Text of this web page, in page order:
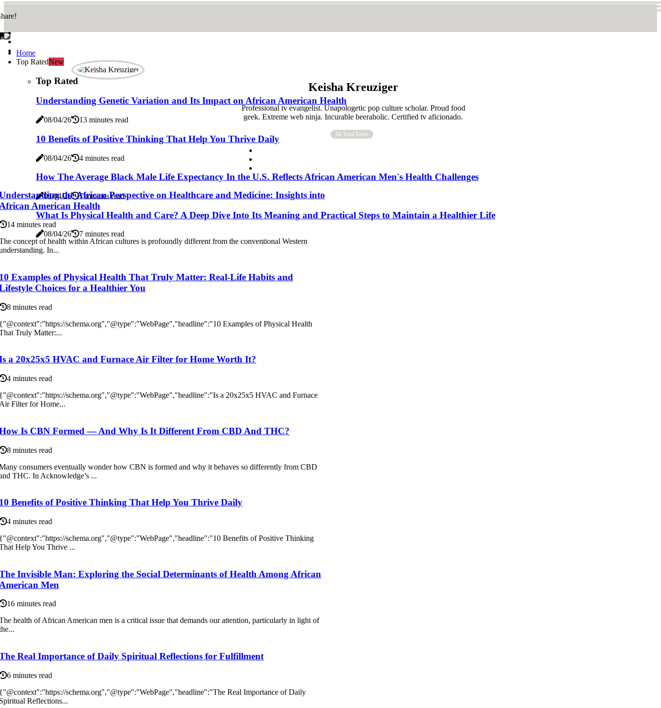
Home
Top RatedNew
Top Rated
Understanding Genetic Variation and Its Impact on African American Health
08/04/26 13 minutes read
10 Benefits of Positive Thinking That Help You Thrive Daily
08/04/26 4 minutes read
How The Average Black Male Life Expectancy In the U.S. Reflects African American Men's Health Challenges
08/04/26 7 minutes read
What Is Physical Health and Care? A Deep Dive Into Its Meaning and Practical Steps to Maintain a Healthier Life
08/04/26 7 minutes read
Keisha Kreuziger
Professional tv evangelist. Unapologetic pop culture scholar. Proud food
geek. Extreme web ninja. Incurable beeraholic. Certified tv aficionado.
84 Total Posts
the African Perspective on Healthcare and Medicine: Insights into
American Health
14 minutes read
concept of health within African cultures is profoundly different from the conventional Western
In...
Examples of Physical Health That Truly Matter: Real-Life Habits and
Choices for a Healthier You
8 minutes read
schema.org","@type":"WebPage","headline":"10 Examples of Physical Health
Truly Matter:...
a 20x25x5 HVAC and Furnace Air Filter for Home Worth It?
4 minutes read
schema.org","@type":"WebPage","headline":"Is a 20x25x5 HVAC and Furnace
Filter for Home...
Is CBN Formed — And Why Is It Different From CBD And THC?
8 minutes read
consumers eventually wonder how CBN is formed and why it behaves so differently from CBD
THC. In Acknowledge’s ...
Benefits of Positive Thinking That Help You Thrive Daily
4 minutes read
schema.org","@type":"WebPage","headline":"10 Benefits of Positive Thinking
Help You Thrive ...
Invisible Man: Exploring the Social Determinants of Health Among African
Men
16 minutes read
health of African American men is a critical issue that demands our attention, particularly in light of
Real Importance of Daily Spiritual Reflections for Fulfillment
6 minutes read
schema.org","@type":"WebPage","headline":"The Real Importance of Daily
Reflections...